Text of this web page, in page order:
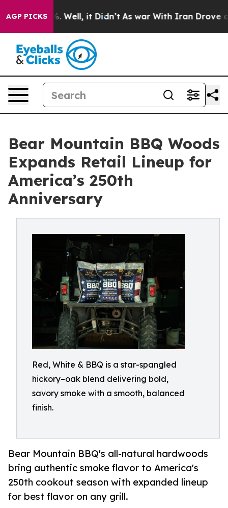
AGP PICKS
40%. Well, it Didn’t As war With Iran Drove oil
Bear Mountain BBQ Woods
Expands Retail Lineup for
America’s 250th
Anniversary
Red, White & BBQ is a star-spangled
hickory–oak blend delivering bold,
savory smoke with a smooth, balanced
finish.
Bear Mountain BBQ's all-natural hardwoods
bring authentic smoke flavor to America's
250th cookout season with expanded lineup
for best flavor on any grill.